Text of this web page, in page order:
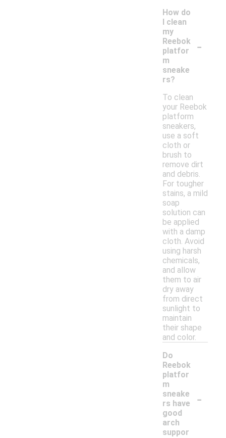
How do
I clean
my
Reebok
platfor
m
sneake
rs?
-
To clean
your Reebok
platform
sneakers,
use a soft
cloth or
brush to
remove dirt
and debris.
For tougher
stains, a mild
soap
solution can
be applied
with a damp
cloth. Avoid
using harsh
chemicals,
and allow
them to air
dry away
from direct
sunlight to
maintain
their shape
and color.
Do
Reebok
platfor
m
sneake
rs have
good
arch
suppor
-